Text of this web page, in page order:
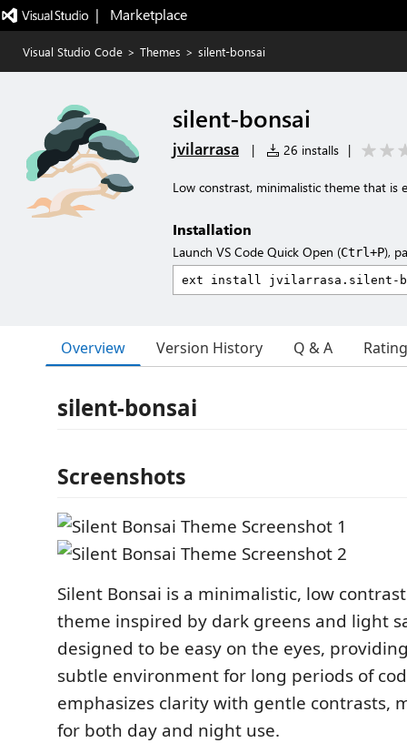
|   Marketplace
Visual Studio Code > Themes > silent-bonsai
silent-bonsai
jvilarrasa | 26 installs |
Low constrast, minimalistic theme that is
Installation
Launch VS Code Quick Open (Ctrl+P),
Overview Version History Q & A
silent-bonsai
Screenshots
Silent Bonsai is a minimalistic, low contrast
theme inspired by dark greens and light
designed to be easy on the eyes,
subtle environment for long periods of
emphasizes clarity with gentle contrasts,
for both day and night use.